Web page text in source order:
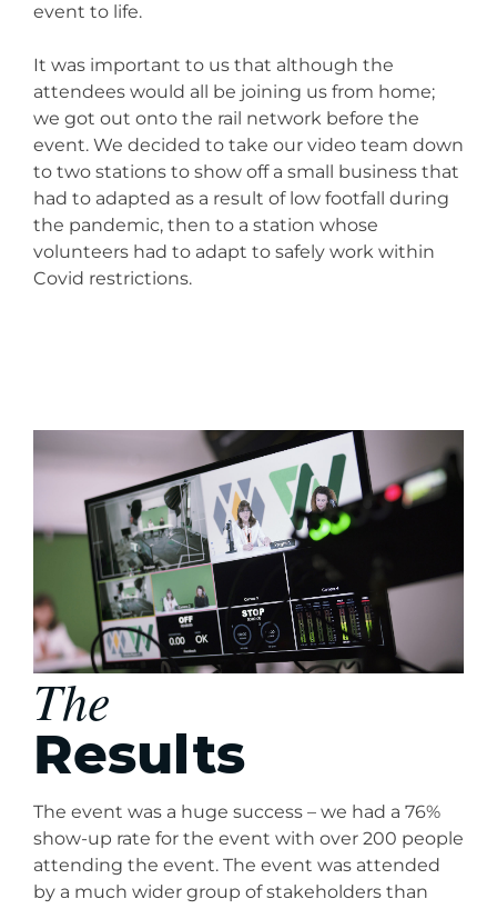
event to life.
It was important to us that although the
attendees would all be joining us from home;
we got out onto the rail network before the
event. We decided to take our video team down
to two stations to show off a small business that
had to adapted as a result of low footfall during
the pandemic, then to a station whose
volunteers had to adapt to safely work within
Covid restrictions.
The
Results
The event was a huge success – we had a 76%
show-up rate for the event with over 200 people
attending the event. The event was attended
by a much wider group of stakeholders than